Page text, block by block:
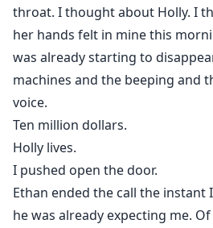
throat. I thought about Holly. I
her hands felt in mine this
was already starting to
machines and the beeping and
voice.
Ten million dollars.
Holly lives.
I pushed open the door.
Ethan ended the call the instant
he was already expecting me.